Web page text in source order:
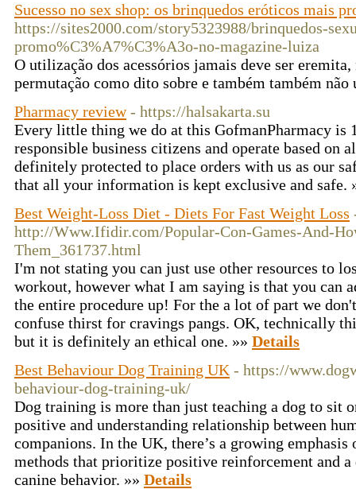
Sucesso no sex shop: os brinquedos eróticos mais
https://sites2000.com/story5323988/brinquedos-
promo%C3%A7%C3%A3o-no-magazine-luiza
O utilização dos acessórios jamais deve ser eremita,
permutação como dito sobre e também também
Pharmacy review - https://halsakarta.su
Every little thing we do at this GofmanPharmacy is
responsible business citizens and operate based on
definitely protected to place orders with us as our
that all your information is kept exclusive and safe.
Best Weight-Loss Diet - Diets For Fast Weight Loss
http://Www.Ifidir.com/Popular-Con-Games-And-
Them_361737.html
I'm not stating you can just use other resources to
workout, however what I am saying is that you can
the entire procedure up! For the a lot of part we
confuse thirst for cravings pangs. OK, technically
but it is definitely an ethical one. »» Details
Best Behaviour Dog Training UK - https://
behaviour-dog-training-uk/
Dog training is more than just teaching a dog to sit
positive and understanding relationship between
companions. In the UK, there’s a growing
methods that prioritize positive reinforcement and a
canine behavior. »» Details